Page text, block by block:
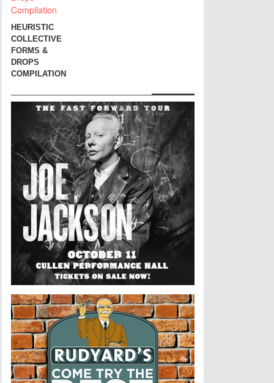
HEURISTIC
COLLECTIVE
FORMS &
DROPS
COMPILATION